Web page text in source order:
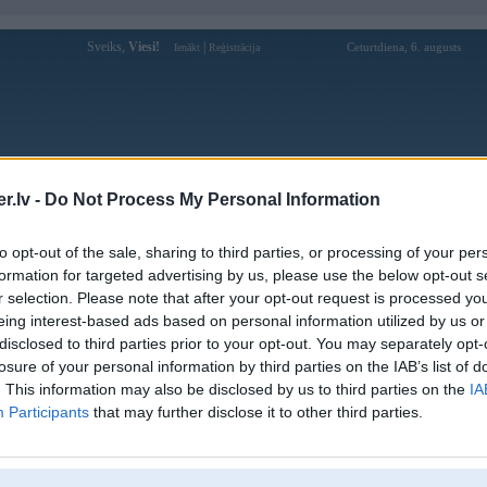
- Do Not Process My Personal Information
opt-out of the sale, sharing to third parties, or processing of your
for targeted advertising by us, please use the below opt-out
selection. Please note that after your opt-out request is processed
interest-based ads based on personal information utilized by us
to third parties prior to your opt-out. You may separately
of your personal information by third parties on the IAB’s list of
This information may also be disclosed by us to third parties on the
Participants that may further disclose it to other third parties.
Sveiks, Viesi! Ienākt Reģistrācija Ceturtdiena, 6. augusts
Forums Galerijas Reģistrācija Lietotāji
Lietotāja 5mbimmo profils
Lietotājvārds: 5mbimmo
Intereses:
5MB - CÁ CƯỢC TRỰC TUYẾN UY
TÍN | LINK CHÍNH THỨC
5MB.IMMO
Ziņojumi forumā:
[Pēdējie ziņojumi forumā]